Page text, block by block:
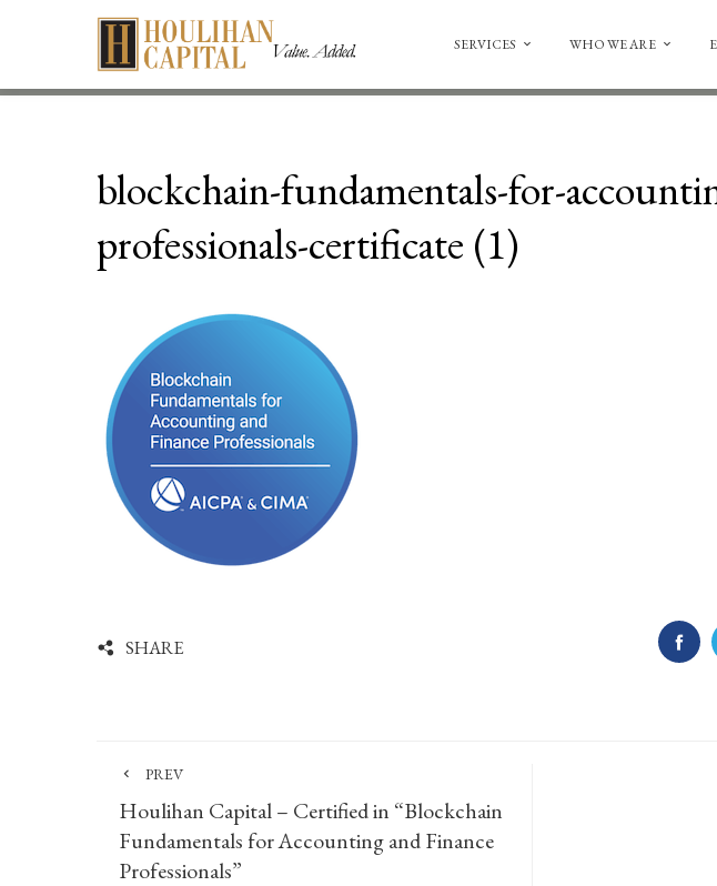
SERVICES WHO WE ARE
blockchain-fundamentals-for-
professionals-certificate (1)
SHARE
PREV
Houlihan Capital – Certified in “Blockchain
Fundamentals for Accounting and Finance
Professionals”